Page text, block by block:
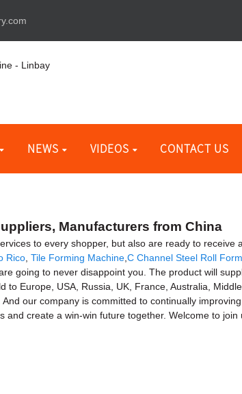
NEWS VIDEOS CONTACT US
Manufacturers from China
to every shopper, but also are ready to
Rico Tile Forming Machine C Channel Steel Roll
going to never disappoint you. The product will
to Europe, USA, Russia, UK, France, Australia,
our company is committed to continually
create a win-win future together. Welcome to join